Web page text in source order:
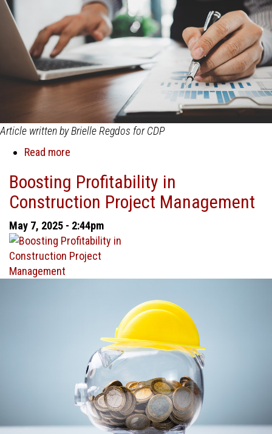
Article written by Brielle Regdos for CDP
Read more
Job
Cost
Matters
in
Construction
Boosting Profitability in
Construction Project Management
May 7, 2025 - 2:44pm